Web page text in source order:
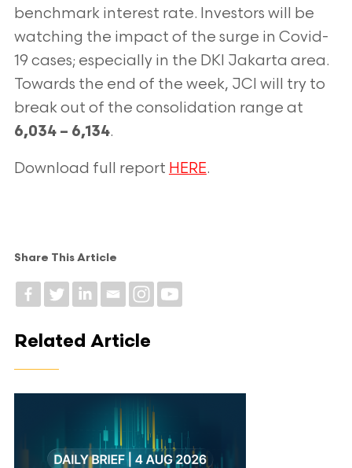
benchmark interest rate. Investors will be
watching the impact of the surge in Covid-
19 cases; especially in the DKI Jakarta area.
Towards the end of the week, JCI will try to
break out of the consolidation range at
6,034 – 6,134.
Download full report HERE.
Share This Article
Related Article